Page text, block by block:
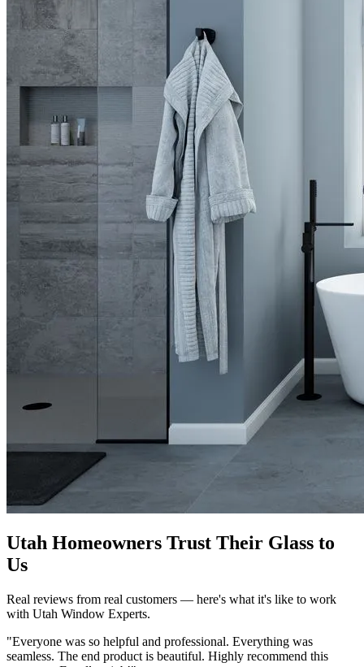
Utah Homeowners Trust Their Glass to
Us
Real reviews from real customers — here's what it's like to work
with Utah Window Experts.
"Everyone was so helpful and professional. Everything was
seamless. The end product is beautiful. Highly recommend this